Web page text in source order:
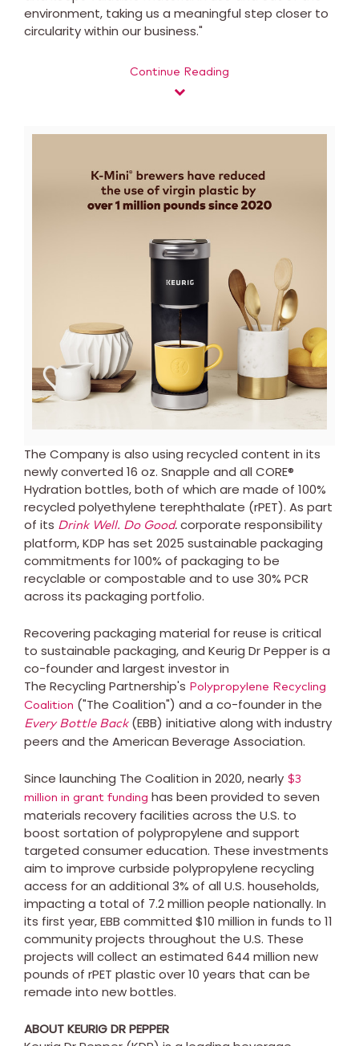
environment, taking us a meaningful step closer to
circularity within our business."
Continue Reading
View
FileFile
The Company is also using recycled content in its
newly converted 16 oz. Snapple and all CORE®
Hydration bottles, both of which are made of 100%
recycled polyethylene terephthalate (rPET). As part
of its Drink Well. Do Good.corporate responsibility
platform, KDP has set 2025 sustainable packaging
commitments for 100% of packaging to be
recyclable or compostable and to use 30% PCR
across its packaging portfolio.
Recovering packaging material for reuse is critical
to sustainable packaging, and Keurig Dr Pepper is a
co-founder and largest investor in
The Recycling Partnership's Polypropylene Recycling
Coalition ("The Coalition") and a co-founder in the
Every Bottle Back (EBB) initiative along with industry
peers and the American Beverage Association.
Since launching The Coalition in 2020, nearly $3
million in grant funding has been provided to seven
materials recovery facilities across the U.S. to
boost sortation of polypropylene and support
targeted consumer education. These investments
aim to improve curbside polypropylene recycling
access for an additional 3% of all U.S. households,
impacting a total of 7.2 million people nationally. In
its first year, EBB committed $10 million in funds to 11
community projects throughout the U.S. These
projects will collect an estimated 644 million new
pounds of rPET plastic over 10 years that can be
remade into new bottles.
ABOUT KEURIG DR PEPPER